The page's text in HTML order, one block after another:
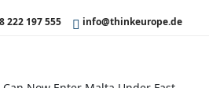
222 197 555 info@thinkeurope.de